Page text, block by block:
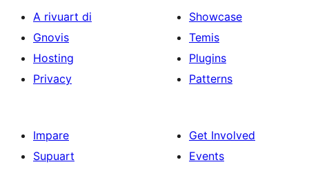
A rivuart di
Gnovis
Hosting
Privacy
Showcase
Temis
Plugins
Patterns
Impare
Supuart
Get Involved
Events